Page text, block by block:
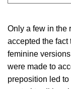
Only a few in the
accepted the fact
feminine
were made to
preposition led